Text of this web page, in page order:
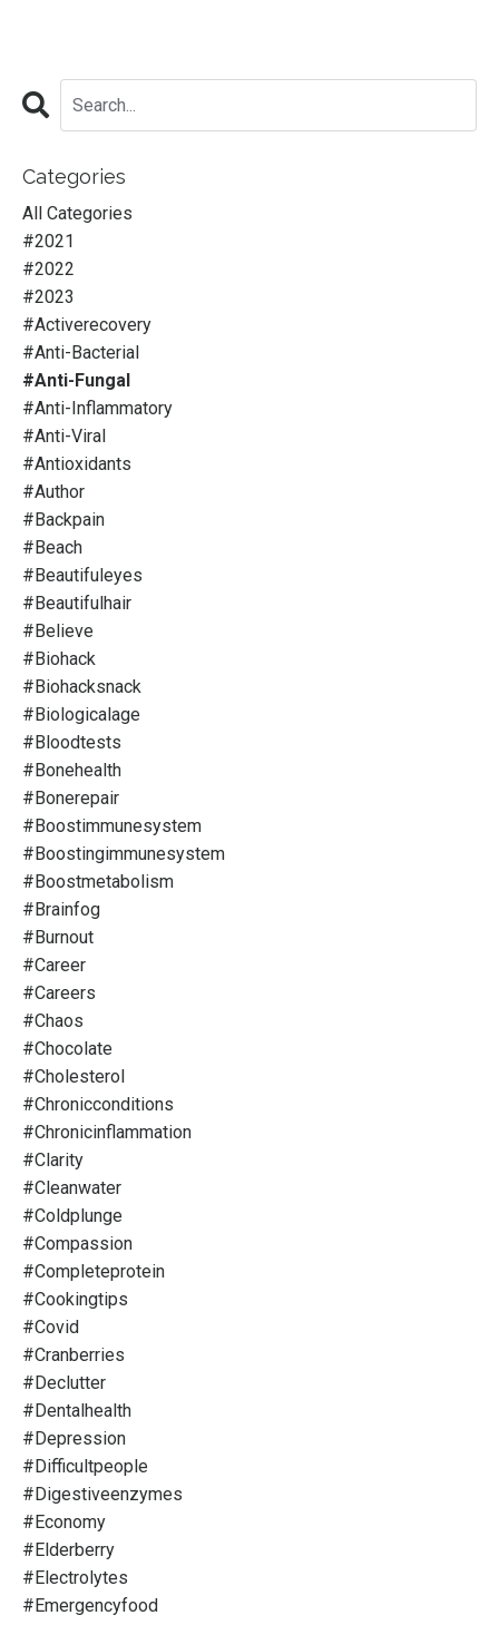
Categories
All Categories
#2021
#2022
#2023
#activerecovery
#anti-Bacterial
#anti-Fungal
#anti-Inflammatory
#anti-Viral
#antioxidants
#author
#backpain
#beach
#beautifuleyes
#beautifulhair
#believe
#biohack
#biohacksnack
#biologicalage
#bloodtests
#bonehealth
#bonerepair
#boostimmunesystem
#boostingimmunesystem
#boostmetabolism
#brainfog
#burnout
#career
#careers
#chaos
#chocolate
#cholesterol
#chronicconditions
#chronicinflammation
#clarity
#cleanwater
#coldplunge
#compassion
#completeprotein
#cookingtips
#covid
#cranberries
#declutter
#dentalhealth
#depression
#difficultpeople
#digestiveenzymes
#economy
#elderberry
#electrolytes
#emergencyfood